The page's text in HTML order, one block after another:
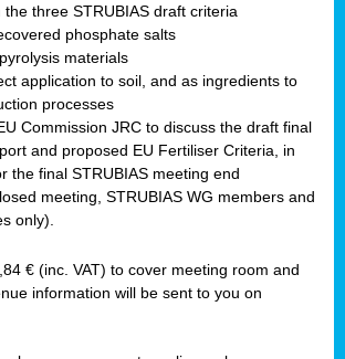
three STRUBIAS draft criteria
phosphate salts
materials
application to soil, and as ingredients to
processes
Commission JRC to discuss the draft final
and proposed EU Fertiliser Criteria, in
the final STRUBIAS meeting end
meeting, STRUBIAS WG members and
only).
€ (inc. VAT) to cover meeting room and
information will be sent to you on